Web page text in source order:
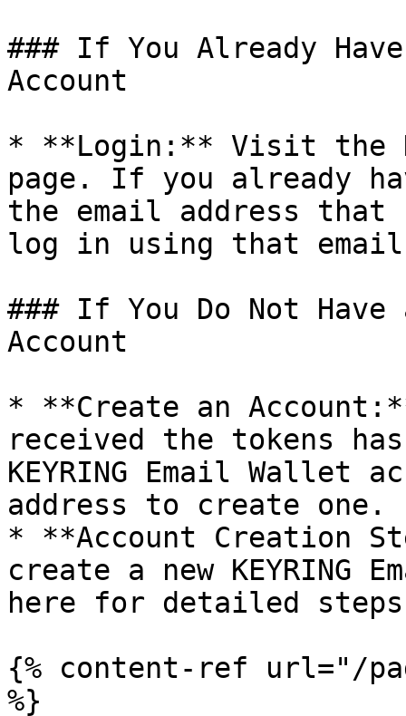
### If You Already
Account
* **Login:** Visit the
page. If you already
the email address that
log in using that
### If You Do Not Have
Account
* **Create an
received the tokens
KEYRING Email Wallet
address to create one.
* **Account Creation
create a new KEYRING
here for detailed
{% content-ref url="/
%}